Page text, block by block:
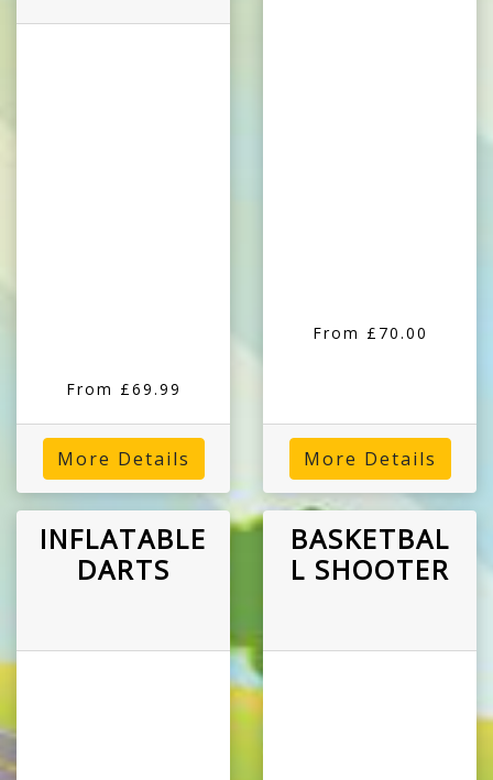
From £69.99
More Details
From £70.00
More Details
INFLATABLE
DARTS
BASKETBAL
L SHOOTER